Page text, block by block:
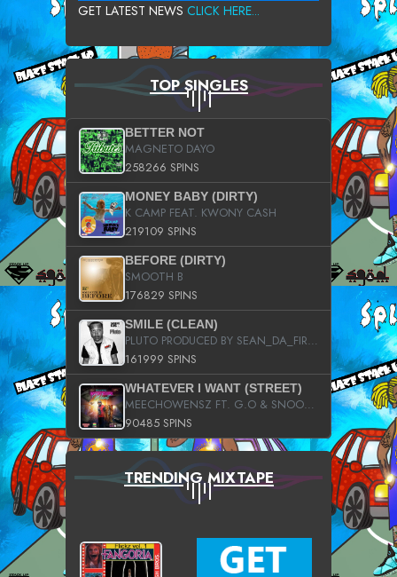
GET LATEST NEWS CLICK HERE...
TOP SINGLES
BETTER NOT
MAGNETO DAYO
258266 SPINS
MONEY BABY (DIRTY)
K CAMP FEAT. KWONY CASH
219109 SPINS
BEFORE (DIRTY)
SMOOTH B
176829 SPINS
SMILE (CLEAN)
PLUTO PRODUCED BY SEAN_DA_FIRZT
161999 SPINS
WHATEVER I WANT (STREET)
MEECHOWENSZ FT. G.O & SNOOPYSYMONE
90485 SPINS
TRENDING MIXTAPE